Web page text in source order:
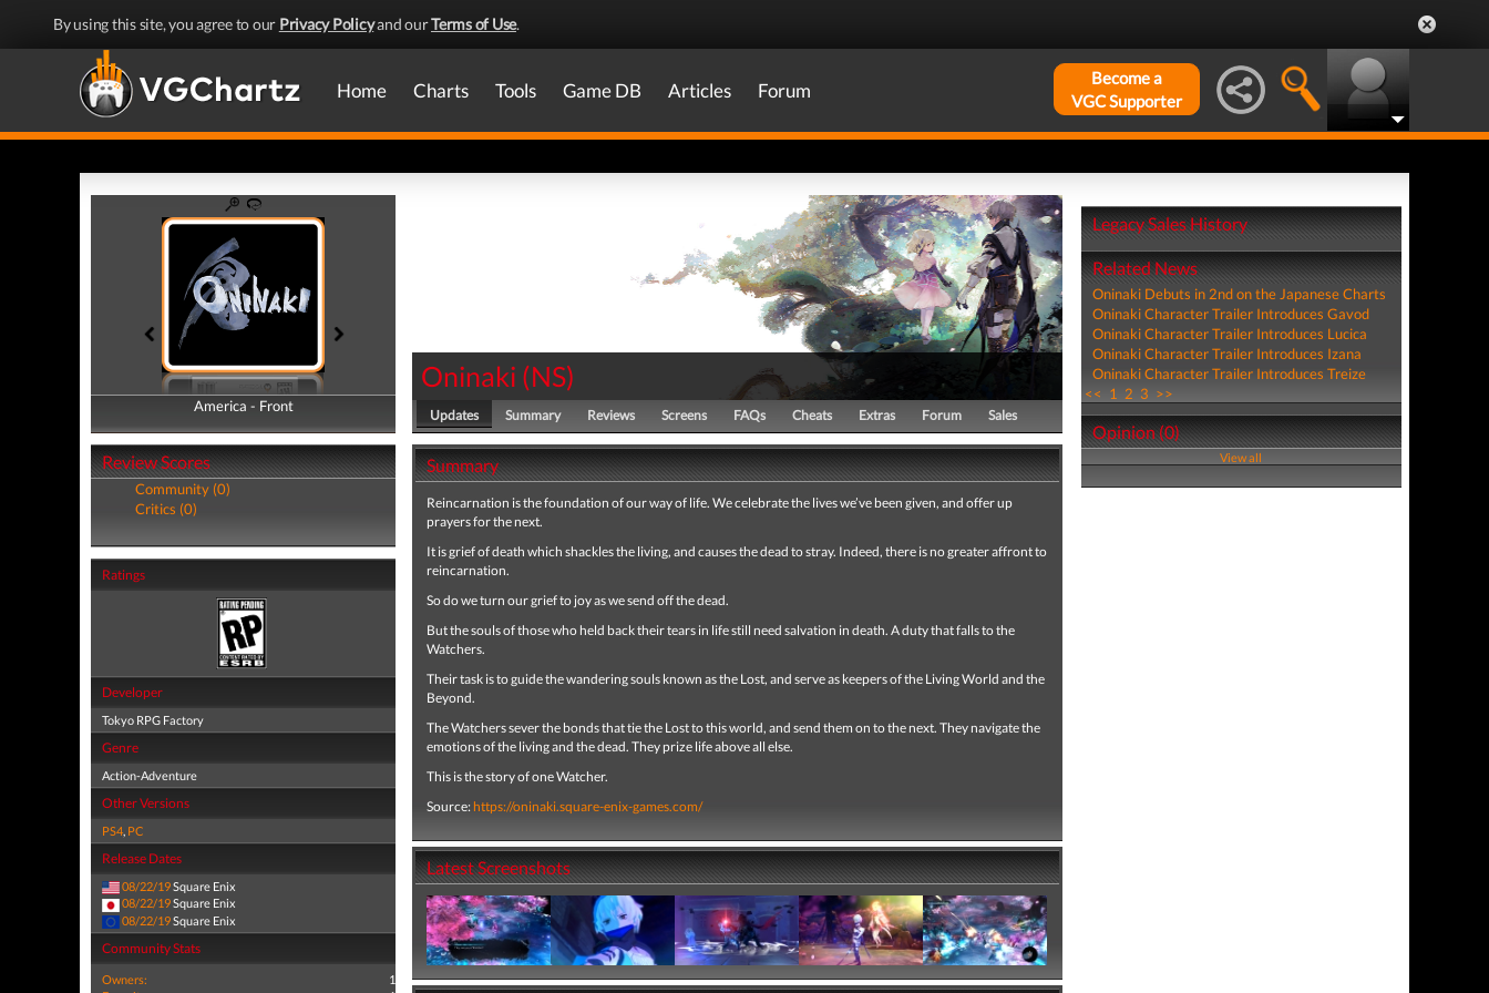
By using this site, you agree to our Privacy Policyand ourTerms of Use.
Home Charts Tools Game DB Articles Forum
Become a
VGC Supporter
America - Front
America - Back
Review Scores
Community (0)
Critics (0)
Ratings
Developer
Tokyo RPG Factory
Genre
Action-Adventure
Other Versions
PS4, PC
Release Dates
08/22/19Square Enix
08/22/19Square Enix
08/22/19Square Enix
Community Stats
Owners:
1
Oninaki (NS)
Updates Summary Reviews Screens FAQs Cheats Extras Forum Sales
Summary
Reincarnation is the foundation of our way of life. We celebrate the lives we’ve been given, and offer up
prayers for the next.
It is grief of death which shackles the living, and causes the dead to stray. Indeed, there is no greater affront to
reincarnation.
So do we turn our grief to joy as we send off the dead.
But the souls of those who held back their tears in life still need salvation in death. A duty that falls to the
Watchers.
Their task is to guide the wandering souls known as the Lost, and serve as keepers of the Living World and the
Beyond.
The Watchers sever the bonds that tie the Lost to this world, and send them on to the next. They navigate the
emotions of the living and the dead. They prize life above all else.
This is the story of one Watcher.
Source:https://oninaki.square-enix-games.com/
Latest Screenshots
Legacy Sales History
Related News
Oninaki Debuts in 2nd on the Japanese Charts
Oninaki Character Trailer Introduces Gavod
Oninaki Character Trailer Introduces Lucica
Oninaki Character Trailer Introduces Izana
Oninaki Character Trailer Introduces Treize
<< 1 2 3 >>
Opinion (0)
View all